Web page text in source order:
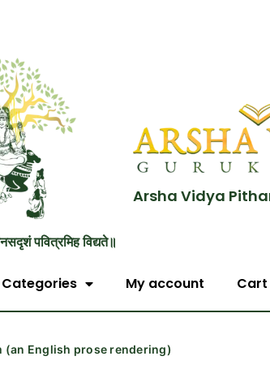
पवित्रमिह विद्यते॥
Arsha Vidya
Categories My account Cart
(an English prose rendering)